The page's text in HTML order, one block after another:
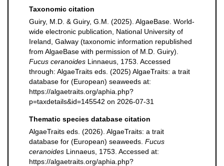
Taxonomic citation
Guiry, M.D. & Guiry, G.M. (2025). AlgaeBase. World-
wide electronic publication, National University of
Ireland, Galway (taxonomic information republished
from AlgaeBase with permission of M.D. Guiry).
Fucus ceranoides Linnaeus, 1753. Accessed
through: AlgaeTraits eds. (2025) AlgaeTraits: a trait
database for (European) seaweeds at:
https://algaetraits.org/aphia.php?
p=taxdetails&id=145542 on 2026-07-31
Thematic species database citation
AlgaeTraits eds. (2026). AlgaeTraits: a trait
database for (European) seaweeds. Fucus
ceranoides Linnaeus, 1753. Accessed at:
https://algaetraits.org/aphia.php?